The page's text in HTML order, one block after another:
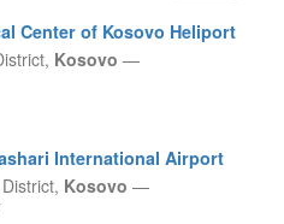
Center of Kosovo Heliport
Kosovo —
International Airport
Kosovo —